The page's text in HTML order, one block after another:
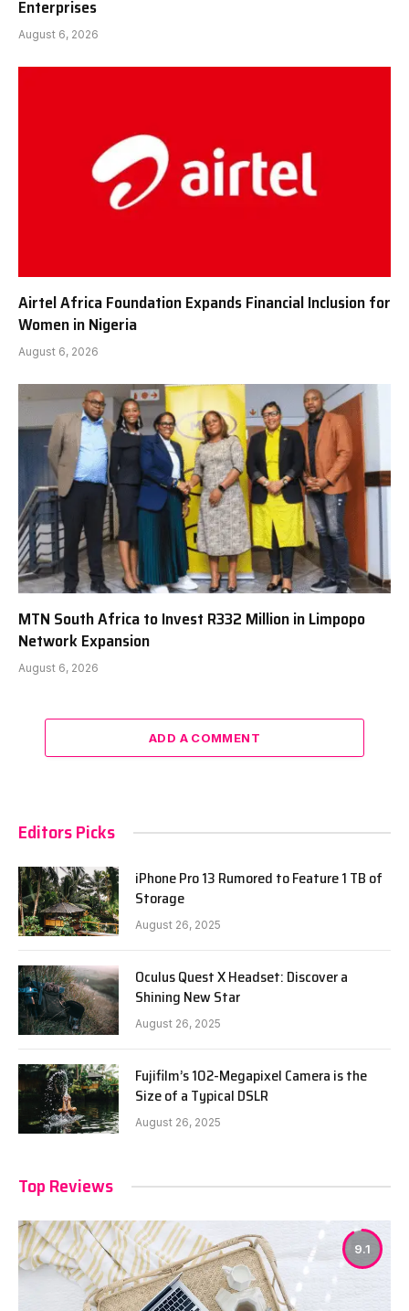
Enterprises
August 6, 2026
Airtel Africa Foundation Expands Financial Inclusion for
Women in Nigeria
August 6, 2026
MTN South Africa to Invest R332 Million in Limpopo
Network Expansion
August 6, 2026
ADD A COMMENT
Editors Picks
iPhone Pro 13 Rumored to Feature 1 TB of
Storage
August 26, 2025
Oculus Quest X Headset: Discover a
Shining New Star
August 26, 2025
Fujifilm’s 102-Megapixel Camera is the
Size of a Typical DSLR
August 26, 2025
Top Reviews
9.1